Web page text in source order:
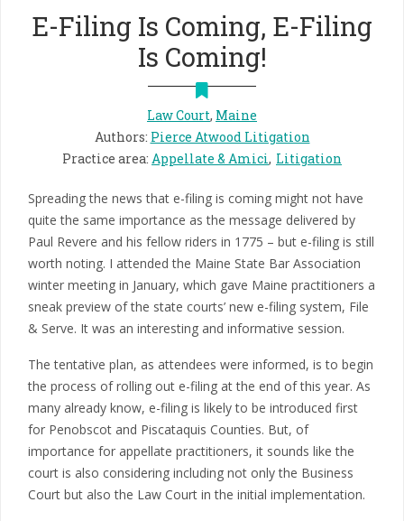
E-Filing Is Coming, E-Filing
Is Coming!
Law Court, Maine
Authors: Pierce Atwood Litigation
Practice area: Appellate & Amici Litigation
Spreading the news that e-filing is coming might not have
quite the same importance as the message delivered by
Paul Revere and his fellow riders in 1775 – but e-filing is still
worth noting. I attended the Maine State Bar Association
winter meeting in January, which gave Maine practitioners a
sneak preview of the state courts’ new e-filing system, File
& Serve. It was an interesting and informative session.
The tentative plan, as attendees were informed, is to begin
the process of rolling out e-filing at the end of this year. As
many already know, e-filing is likely to be introduced first
for Penobscot and Piscataquis Counties. But, of
importance for appellate practitioners, it sounds like the
court is also considering including not only the Business
Court but also the Law Court in the initial implementation.